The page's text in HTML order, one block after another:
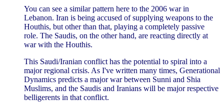
You can see a similar pattern here to the 2006 war in
Lebanon. Iran is being accused of supplying weapons to the
Houthis, but other than that, playing a completely passive
role. The Saudis, on the other hand, are reacting directly at
war with the Houthis.
This Saudi/Iranian conflict has the potential to spiral into a
major regional crisis. As I've written many times, Generational
Dynamics predicts a major war between Sunni and Shia
Muslims, and the Saudis and Iranians will be major respective
belligerents in that conflict.